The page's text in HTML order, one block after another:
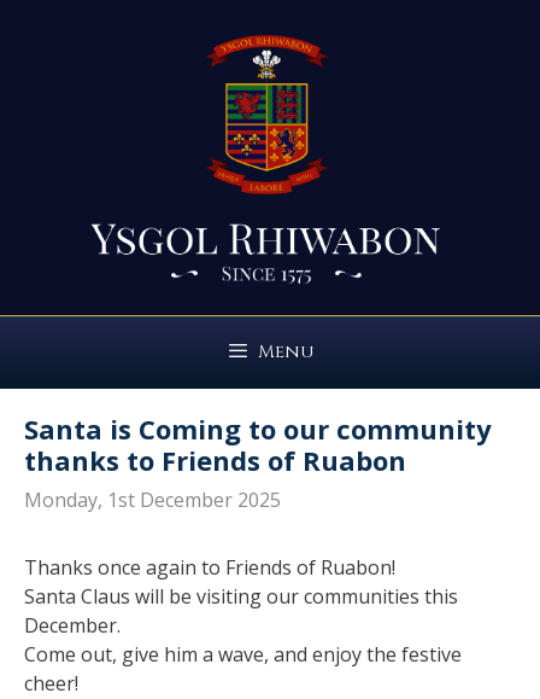
Menu
Santa is Coming to our community
thanks to Friends of Ruabon
Monday, 1st December 2025
Thanks once again to Friends of Ruabon!
Santa Claus will be visiting our communities this
December.
Come out, give him a wave, and enjoy the festive
cheer!